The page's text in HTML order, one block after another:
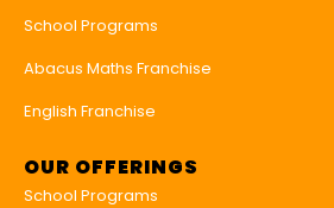
School Programs
Abacus Maths Franchise
English Franchise
OUR OFFERINGS
School Programs